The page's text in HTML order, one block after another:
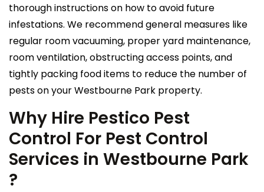
thorough instructions on how to avoid future
infestations. We recommend general measures like
regular room vacuuming, proper yard maintenance,
room ventilation, obstructing access points, and
tightly packing food items to reduce the number of
pests on your Westbourne Park property.
Why Hire Pestico Pest
Control For Pest Control
Services in Westbourne Park
?